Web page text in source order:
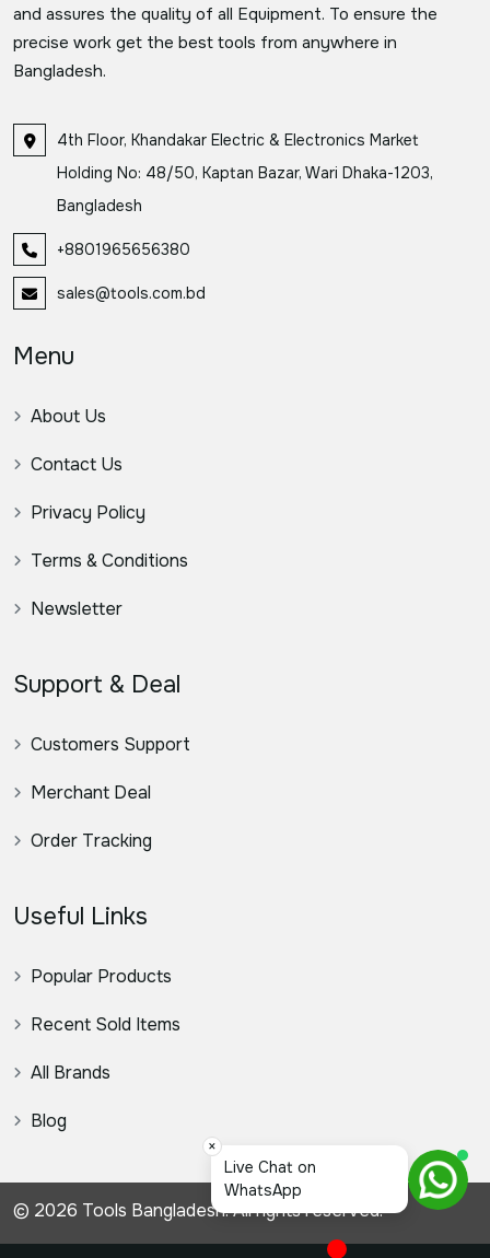
and assures the quality of all Equipment. To ensure the
precise work get the best tools from anywhere in
Bangladesh.
4th Floor, Khandakar Electric & Electronics Market
Holding No: 48/50, Kaptan Bazar, Wari Dhaka-1203,
Bangladesh
+8801965656380
sales@tools.com.bd
Menu
About Us
Contact Us
Privacy Policy
Terms & Conditions
Newsletter
Support & Deal
Customers Support
Merchant Deal
Order Tracking
Useful Links
Popular Products
Recent Sold Items
All Brands
Blog
© 2026 Tools Bangladesh. All rights reserved.